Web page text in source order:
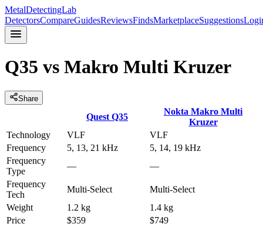
MetalDetectingLab
DetectorsCompareGuidesReviewsFindsMarketplaceSuggestions
Q35 vs Makro Multi Kruzer
Share
Quest Q35
Nokta Makro Multi
Kruzer
Technology
VLF
VLF
Frequency
5, 13, 21 kHz
5, 14, 19 kHz
Frequency
Type
—
—
Frequency
Tech
Multi-Select
Multi-Select
Weight
1.2 kg
1.4 kg
Price
$359
$749